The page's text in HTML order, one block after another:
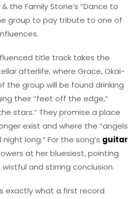
the Family Stone’s “Dance to
group to pay tribute to one of
title track takes the
afterlife, where Grace, Okai-
the group will be found drinking
their “feet off the edge,”
stars.” They promise a place
exist and where the “angels
long.” For the song’s guitar
at her bluesiest, pointing
and stirring conclusion.
exactly what a first record